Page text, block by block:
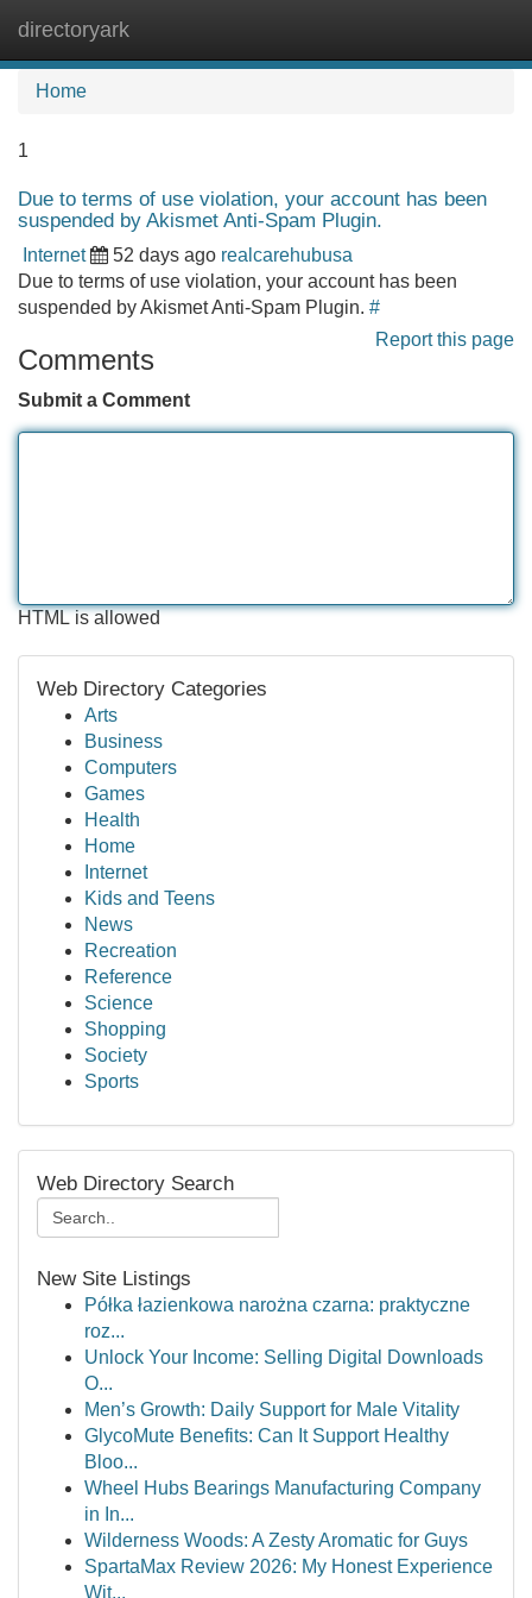
directoryark
Home
1
Due to terms of use violation, your account has been
suspended by Akismet Anti-Spam Plugin.
Internet 52 days ago realcarehubusa
Due to terms of use violation, your account has been
suspended by Akismet Anti-Spam Plugin. #
Report this page
Comments
Submit a Comment
HTML is allowed
Web Directory Categories
Arts
Business
Computers
Games
Health
Home
Internet
Kids and Teens
News
Recreation
Reference
Science
Shopping
Society
Sports
Web Directory Search
New Site Listings
Półka łazienkowa narożna czarna: praktyczne
roz...
Unlock Your Income: Selling Digital Downloads
O...
Men’s Growth: Daily Support for Male Vitality
GlycoMute Benefits: Can It Support Healthy
Bloo...
Wheel Hubs Bearings Manufacturing Company
in In...
Wilderness Woods: A Zesty Aromatic for Guys
SpartaMax Review 2026: My Honest Experience
Wit...